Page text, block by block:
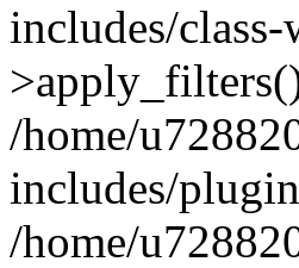
includes/
/home/
includes/
/home/